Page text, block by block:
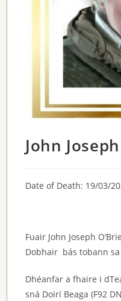
John
Date of Death: 19/03/
Fuair John Joseph
Dobhair bás tobann
Dhéanfar a fhaire i
sná Doirí Beaga (F92